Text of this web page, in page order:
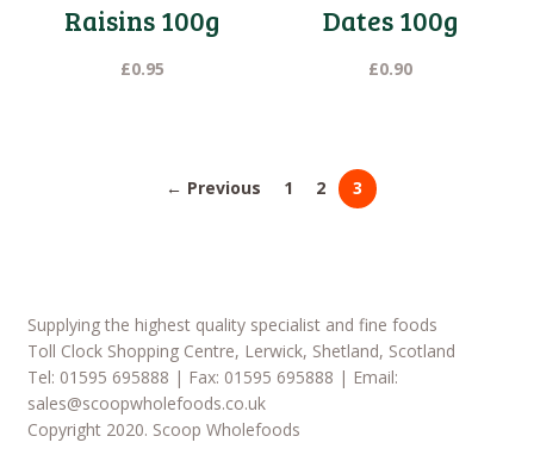
Raisins 100g
£0.95
Dates 100g
£0.90
← Previous 1 2 3
Supplying the highest quality specialist and fine foods
Toll Clock Shopping Centre, Lerwick, Shetland, Scotland
Tel: 01595 695888 | Fax: 01595 695888 | Email:
sales@scoopwholefoods.co.uk
Copyright 2020. Scoop Wholefoods